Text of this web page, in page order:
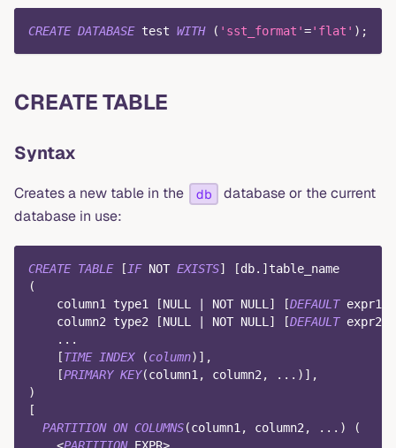
CREATE DATABASE test WITH ( 'sst_format'='flat' ) ;
CREATE TABLE
Syntax
Creates a new table in the db
database or the current
database in use:
CREATE TABLE [ IF NOT EXISTS] [db. ] table_name
(
    column1 type1
[NULL NOT NULL ] [DEFAULT expr1
    column2 type2
[NULL NOT NULL ] [DEFAULT expr2
. . .
[TIME INDEX (column) ] ,
[PRIMARY KEY(column1 , column2 , . . . ) ] ,
)
[
PARTITION ON COLUMNS(column1 , column2 , . . . )
(